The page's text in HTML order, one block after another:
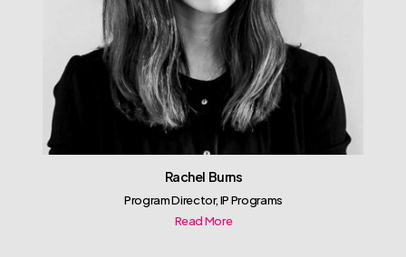
Rachel Burns
Program Director, IP Programs
Read More